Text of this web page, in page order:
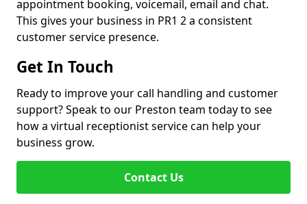
appointment booking, voicemail, email and chat.
This gives your business in PR1 2 a consistent
customer service presence.
Get In Touch
Ready to improve your call handling and customer
support? Speak to our Preston team today to see
how a virtual receptionist service can help your
business grow.
Contact Us